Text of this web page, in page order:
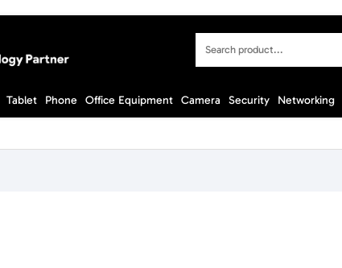
Search
Tablet Phone Office Equipment Camera Security Networking